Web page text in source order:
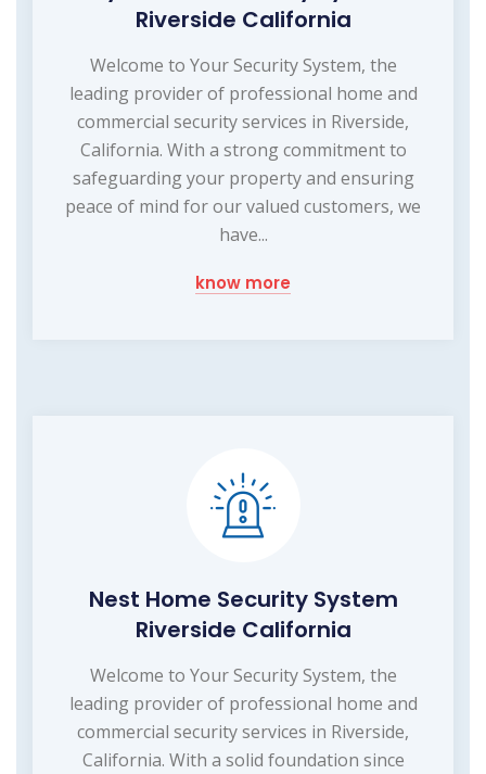
Riverside California
Welcome to Your Security System, the
leading provider of professional home and
commercial security services in Riverside,
California. With a strong commitment to
safeguarding your property and ensuring
peace of mind for our valued customers, we
have...
know more
Nest Home Security System
Riverside California
Welcome to Your Security System, the
leading provider of professional home and
commercial security services in Riverside,
California. With a solid foundation since